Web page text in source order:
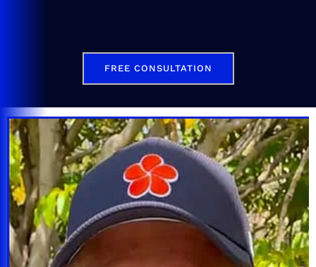
FREE CONSULTATION